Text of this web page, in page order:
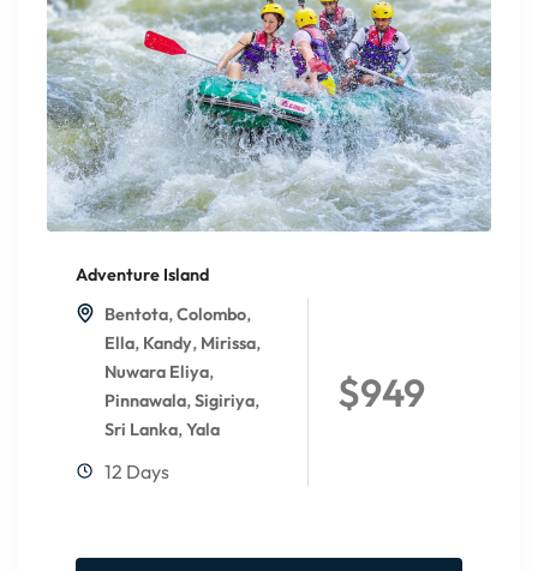
Adventure Island
Bentota, Colombo,
Ella, Kandy, Mirissa,
Nuwara Eliya,
Pinnawala, Sigiriya,
Sri Lanka, Yala
12 Days
$949